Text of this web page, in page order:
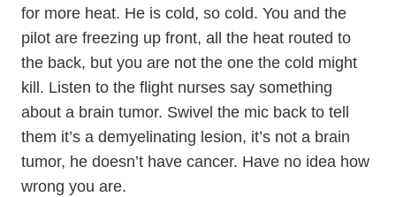
for more heat. He is cold, so cold. You and the
pilot are freezing up front, all the heat routed to
the back, but you are not the one the cold might
kill. Listen to the flight nurses say something
about a brain tumor. Swivel the mic back to tell
them it’s a demyelinating lesion, it’s not a brain
tumor, he doesn’t have cancer. Have no idea how
wrong you are.